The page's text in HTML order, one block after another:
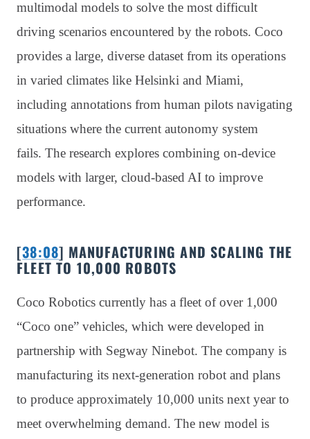
multimodal models to solve the most difficult
driving scenarios encountered by the robots. Coco
provides a large, diverse dataset from its operations
in varied climates like Helsinki and Miami,
including annotations from human pilots navigating
situations where the current autonomy system
fails. The research explores combining on-device
models with larger, cloud-based AI to improve
performance.
[38:08] MANUFACTURING AND SCALING THE
FLEET TO 10,000 ROBOTS
Coco Robotics currently has a fleet of over 1,000
“Coco one” vehicles, which were developed in
partnership with Segway Ninebot. The company is
manufacturing its next-generation robot and plans
to produce approximately 10,000 units next year to
meet overwhelming demand. The new model is